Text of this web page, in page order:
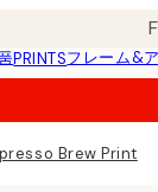
PRINTSフレーム&
Brew Print